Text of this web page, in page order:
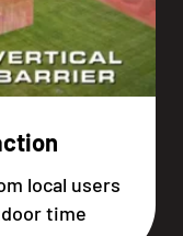
local users
time